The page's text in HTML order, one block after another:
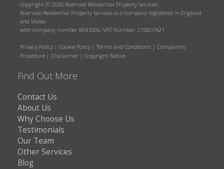
Copyright © 2026 Riverside Residential Property Services
Riverside Residential Property Services is a company registered in England
and Wales
with company number 8643566. VAT Number: 216607421
Privacy Policy | Cookie Policy | Terms and Conditions | Complaints
Procedure | Disclaimer | Copyright Notice
Find Out More
Contact Us
About Us
Why Choose Us
Testimonials
Our Team
Other Services
Blog